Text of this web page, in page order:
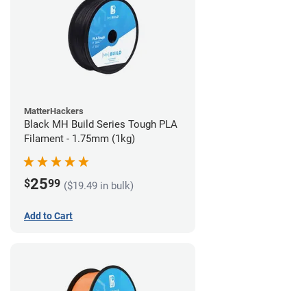
MatterHackers
Black MH Build Series Tough PLA
Filament - 1.75mm (1kg)
$2599 ($19.49 in bulk)
Add to Cart